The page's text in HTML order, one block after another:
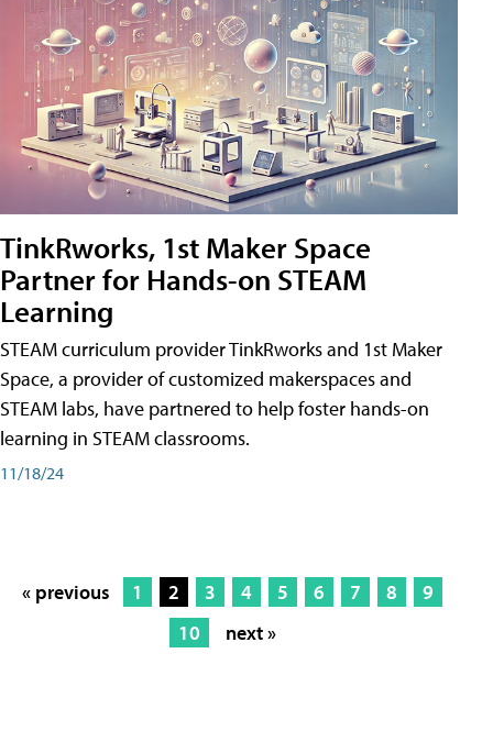
TinkRworks, 1st Maker Space
Partner for Hands-on STEAM
Learning
STEAM curriculum provider TinkRworks and 1st Maker
Space, a provider of customized makerspaces and
STEAM labs, have partnered to help foster hands-on
learning in STEAM classrooms.
11/18/24
« previous 1 2 3 4 5 6 7 8
9
10
next »